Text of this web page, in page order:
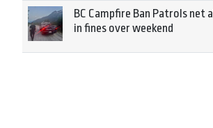
BC Campfire Ban Patrols net
in fines over weekend